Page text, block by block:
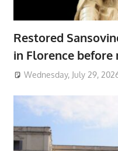
Restored
in Florence
Wednesday, July 29,